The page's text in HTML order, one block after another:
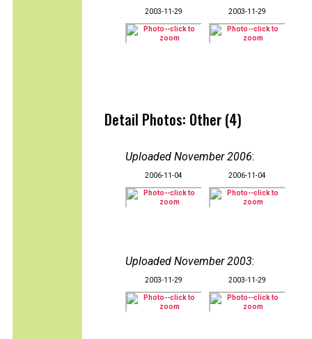
2003-11-29 2003-11-29
Detail Photos: Other (4)
Uploaded November 2006:
2006-11-04 2006-11-04
Uploaded November 2003:
2003-11-29 2003-11-29